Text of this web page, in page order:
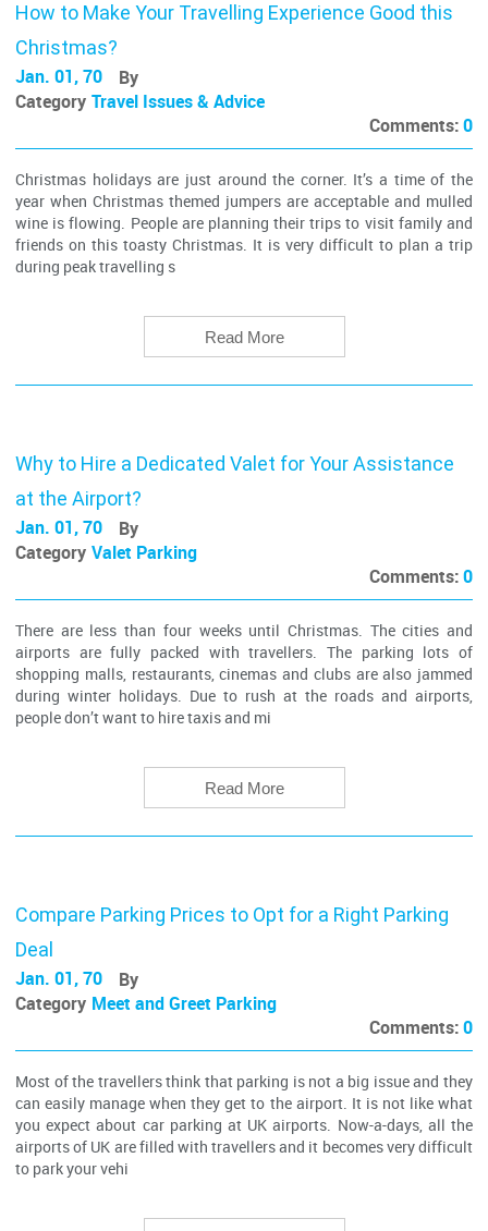
How to Make Your Travelling Experience Good this
Christmas?
Jan. 01, 70
By
Category Travel Issues & Advice
Comments:0
Christmas holidays are just around the corner. It’s a time of the
year when Christmas themed jumpers are acceptable and mulled
wine is flowing. People are planning their trips to visit family and
friends on this toasty Christmas. It is very difficult to plan a trip
during peak travelling s
Read More
Why to Hire a Dedicated Valet for Your Assistance
at the Airport?
Jan. 01, 70
By
Category Valet Parking
Comments:0
There are less than four weeks until Christmas. The cities and
airports are fully packed with travellers. The parking lots of
shopping malls, restaurants, cinemas and clubs are also jammed
during winter holidays. Due to rush at the roads and airports,
people don’t want to hire taxis and mi
Read More
Compare Parking Prices to Opt for a Right Parking
Deal
Jan. 01, 70
By
Category Meet and Greet Parking
Comments:0
Most of the travellers think that parking is not a big issue and they
can easily manage when they get to the airport. It is not like what
you expect about car parking at UK airports. Now-a-days, all the
airports of UK are filled with travellers and it becomes very difficult
to park your vehi